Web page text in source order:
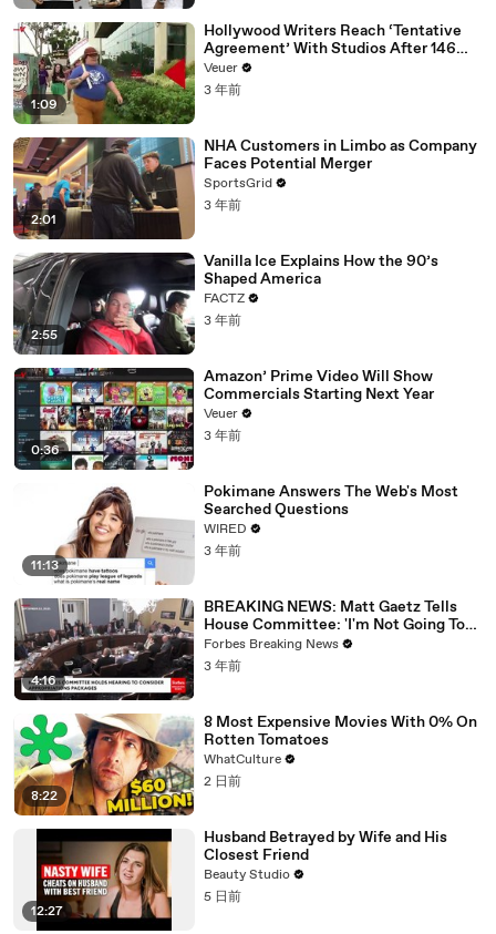
1:09
Hollywood Writers Reach ‘Tentative
Agreement’ With Studios After 146
Day Strike
Veuer
3 年前
2:01
NHA Customers in Limbo as Company
Faces Potential Merger
SportsGrid
3 年前
2:55
Vanilla Ice Explains How the 90’s
Shaped America
FACTZ
3 年前
0:36
Amazon’ Prime Video Will Show
Commercials Starting Next Year
Veuer
3 年前
11:13
Pokimane Answers The Web's Most
Searched Questions
WIRED
3 年前
4:16
BREAKING NEWS: Matt Gaetz Tells
House Committee: 'I'm Not Going To
Vote For A Continuing Resolution'
Forbes Breaking News
3 年前
8:22
8 Most Expensive Movies With 0% On
Rotten Tomatoes
WhatCulture
2 日前
12:27
Husband Betrayed by Wife and His
Closest Friend
Beauty Studio
5 日前